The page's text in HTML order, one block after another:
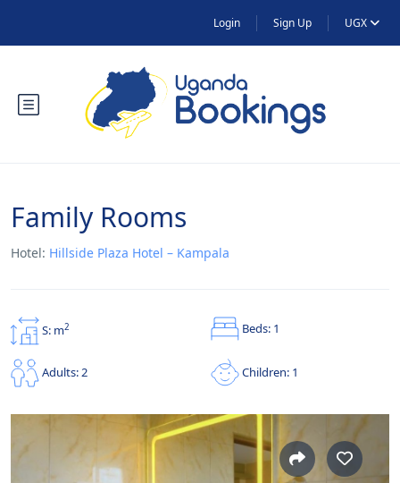
Login Sign Up UGX
Family Rooms
Hotel: Hillside Plaza Hotel – Kampala
S: m2 Beds: 1
Adults: 2 Children: 1